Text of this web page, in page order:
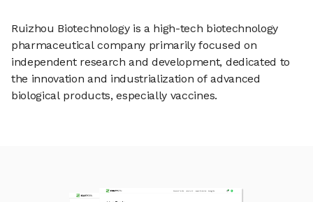
Ruizhou Biotechnology is a high-tech biotechnology
pharmaceutical company primarily focused on
independent research and development, dedicated to
the innovation and industrialization of advanced
biological products, especially vaccines.